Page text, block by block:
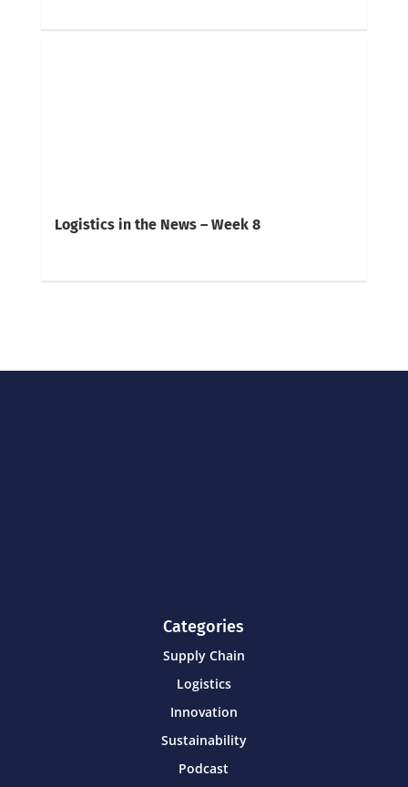
Logistics in the News – Week 8
Categories
Supply Chain
Logistics
Innovation
Sustainability
Podcast